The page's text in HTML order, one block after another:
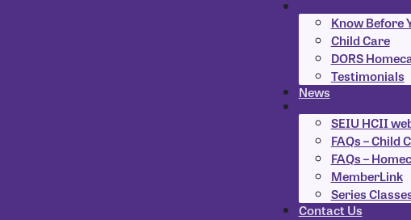
Know Before
Child Care
DORS
Testimonials
News
SEIU HCII
FAQs – Child
FAQs –
MemberLink
Series
Contact Us